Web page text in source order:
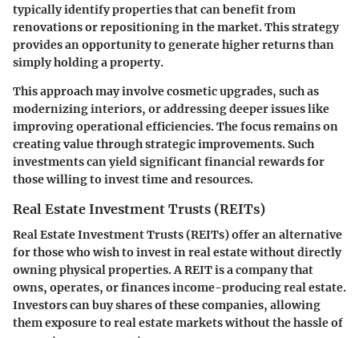
typically identify properties that can benefit from
renovations or repositioning in the market. This strategy
provides an opportunity to generate higher returns than
simply holding a property.
This approach may involve cosmetic upgrades, such as
modernizing interiors, or addressing deeper issues like
improving operational efficiencies. The focus remains on
creating value through strategic improvements. Such
investments can yield significant financial rewards for
those willing to invest time and resources.
Real Estate Investment Trusts (REITs)
Real Estate Investment Trusts (REITs) offer an alternative
for those who wish to invest in real estate without directly
owning physical properties. A REIT is a company that
owns, operates, or finances income-producing real estate.
Investors can buy shares of these companies, allowing
them exposure to real estate markets without the hassle of